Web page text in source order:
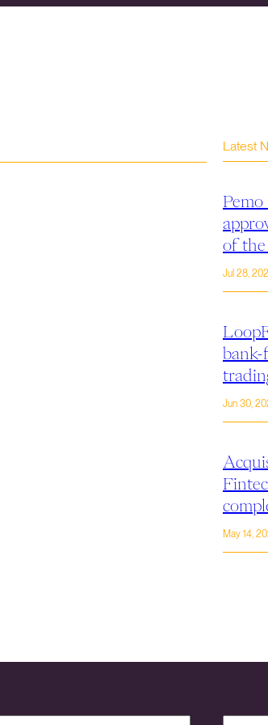
Latest
of
Jul 28,
bank-
Jun 30,
May 14,